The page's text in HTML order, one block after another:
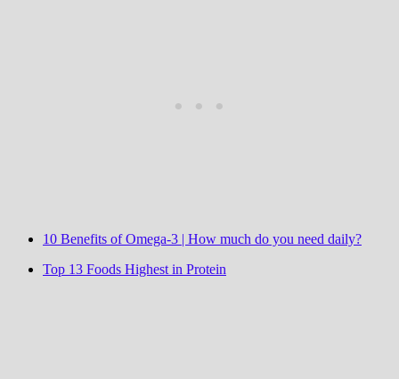
10 Benefits of Omega-3 | How much do you need daily?
Top 13 Foods Highest in Protein